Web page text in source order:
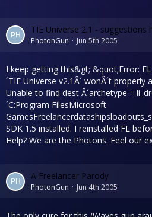
TIE Universe 2.1 - suggestions
PhotonGun Jun 5th 2005
I keep getting this&gt; &quot;Error:
´TIE Universe v2.1Â´ wonÂ´t
Unable to find dest Â´archetype =
´C:Program FilesMicrosoft
SDK 1.5 installed. I reinstalled FL
Help? We are the Photons. Feel our
A Freelancer Parody
PhotonGun Jun 4th 2005